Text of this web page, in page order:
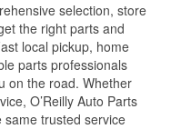
selection, store
the right parts and
local pickup, home
parts professionals
on the road. Whether
O’Reilly Auto Parts
trusted service